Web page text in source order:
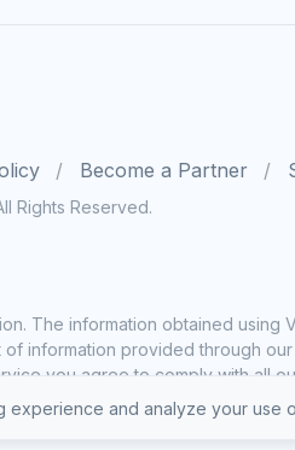
Become a Partner
Rights Reserved.
The information obtained using
information provided through
you agree to comply with all
and analyze your use